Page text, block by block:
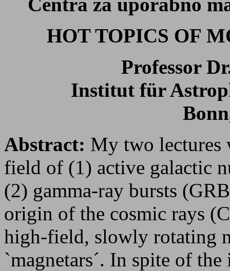
HOT TOPICS OF
Professor
Institut für
Abstract: My two lectures
field of (1) active galactic
(2) gamma-ray bursts
origin of the cosmic rays
high-field, slowly rotating
`magnetars´. In spite of